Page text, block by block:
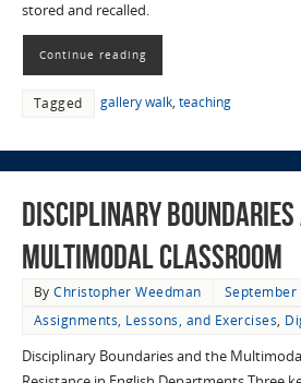
stored and recalled.
Continue reading
Tagged gallery walk, teaching
Disciplinary
Multimodal Classroom
ByChristopher Weedman
September
Assignments, Lessons, and Exercises,
Disciplinary Boundaries and the